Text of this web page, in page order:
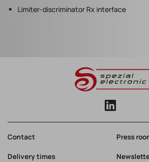
Limiter-discriminator Rx interface
Contact Press
Delivery times